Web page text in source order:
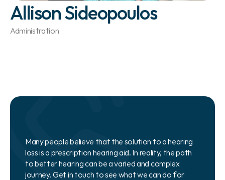
Allison Sideopoulos
Administration
Many people believe that the solution to a hearing
loss is a prescription hearing aid. In reality, the path
to better hearing can be a varied and complex
journey. Get in touch to see what we can do for